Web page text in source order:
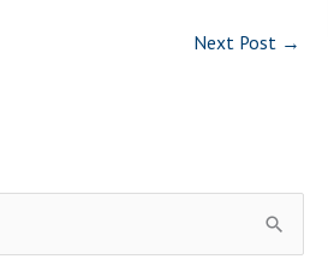
Next Post →